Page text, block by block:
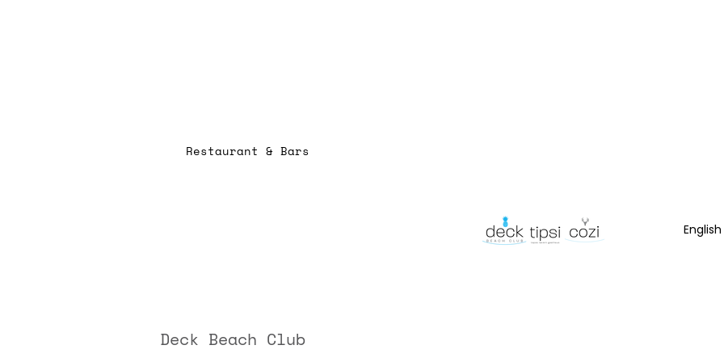
Restaurant & Bars
Deck Beach Club